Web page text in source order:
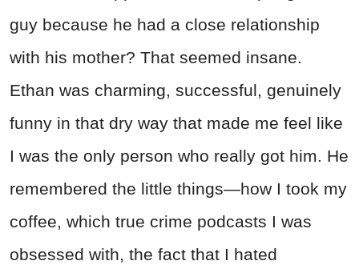
guy because he had a close relationship
with his mother? That seemed insane.
Ethan was charming, successful, genuinely
funny in that dry way that made me feel like
I was the only person who really got him. He
remembered the little things—how I took my
coffee, which true crime podcasts I was
obsessed with, the fact that I hated